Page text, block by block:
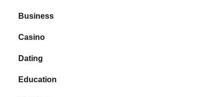
Business
Casino
Dating
Education